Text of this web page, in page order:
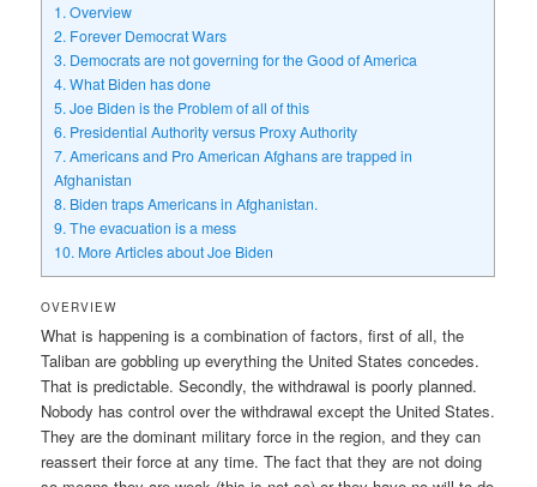
1.Overview
2. Forever Democrat Wars
3. Democrats are not governing for the Good of America
4.What Biden has done
5.Joe Biden is the Problem of all of this
6. Presidential Authority versus Proxy Authority
7.Americans and Pro American Afghans are trapped in
Afghanistan
8. Biden traps Americans in Afghanistan.
9.The evacuation is a mess
10. More Articles about Joe Biden
OVERVIEW
What is happening is a combination of factors, first of all, the
Taliban are gobbling up everything the United States concedes.
That is predictable. Secondly, the withdrawal is poorly planned.
Nobody has control over the withdrawal except the United States.
They are the dominant military force in the region, and they can
reassert their force at any time. The fact that they are not doing